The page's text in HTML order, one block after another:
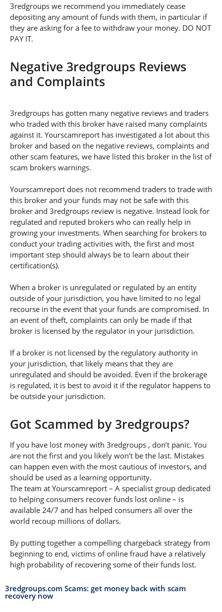
3redgroups we recommend you immediately cease
depositing any amount of funds with them, in particular if
they are asking for a fee to withdraw your money. DO NOT
PAY IT.
Negative 3redgroups Reviews
and Complaints
3redgroups has gotten many negative reviews and traders
who traded with this broker have raised many complaints
against it. Yourscamreport has investigated a lot about this
broker and based on the negative reviews, complaints and
other scam features, we have listed this broker in the list of
scam brokers warnings.
Yourscamreport does not recommend traders to trade with
this broker and your funds may not be safe with this
broker and 3redgroups review is negative. Instead look for
regulated and reputed brokers who can really help in
growing your investments. When searching for brokers to
conduct your trading activities with, the first and most
important step should always be to learn about their
certification(s).
When a broker is unregulated or regulated by an entity
outside of your jurisdiction, you have limited to no legal
recourse in the event that your funds are compromised. In
an event of theft, complaints can only be made if that
broker is licensed by the regulator in your jurisdiction.
If a broker is not licensed by the regulatory authority in
your jurisdiction, that likely means that they are
unregulated and should be avoided. Even if the brokerage
is regulated, it is best to avoid it if the regulator happens to
be outside your jurisdiction.
Got Scammed by 3redgroups?
If you have lost money with 3redgroups , don’t panic. You
are not the first and you likely won’t be the last. Mistakes
can happen even with the most cautious of investors, and
should be used as a learning opportunity.
The team at Yourscamreport – A specialist group dedicated
to helping consumers recover funds lost online – is
available 24/7 and has helped consumers all over the
world recoup millions of dollars.
By putting together a compelling chargeback strategy from
beginning to end, victims of online fraud have a relatively
high probability of recovering some of their funds lost.
3redgroups.com Scams: get money back with scam
recovery now